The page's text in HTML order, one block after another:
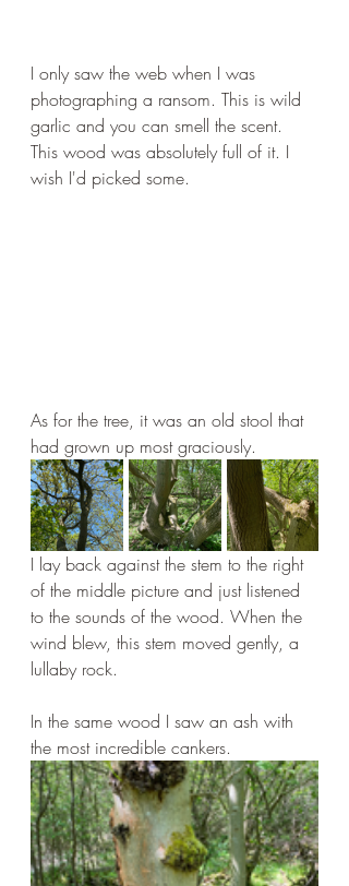
I only saw the web when I was
photographing a ransom. This is wild
garlic and you can smell the scent.
This wood was absolutely full of it. I
wish I'd picked some.
As for the tree, it was an old stool that
had grown up most graciously.
I lay back against the stem to the right
of the middle picture and just listened
to the sounds of the wood. When the
wind blew, this stem moved gently, a
lullaby rock.
In the same wood I saw an ash with
the most incredible cankers.